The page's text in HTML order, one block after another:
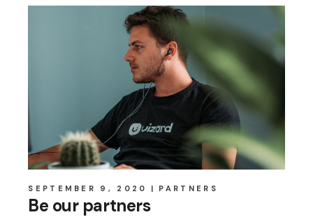
SEPTEMBER 9, 2020 PARTNERS
Be our partners